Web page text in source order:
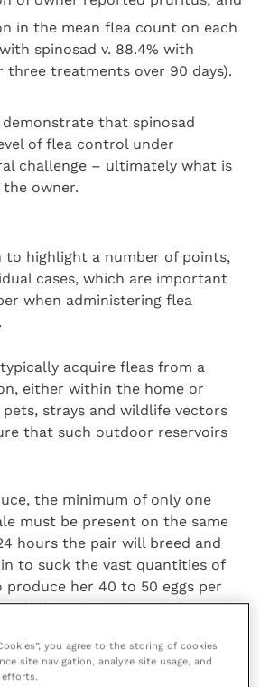
in the mean flea count on each
spinosad v. 88.4% with
three treatments over 90 days).
that spinosad
of flea control under
challenge – ultimately what is
owner.
to highlight a number of points,
cases, which are important
when administering flea
acquire fleas from a
either within the home or
strays and wildlife vectors
that such outdoor reservoirs
the minimum of only one
must be present on the same
hours the pair will breed and
to suck the vast quantities of
produce her 40 to 50 eggs per
off the animal like salt from a
protected areas, they
you agree to the storing of cookies
site navigation, analyze site usage, and